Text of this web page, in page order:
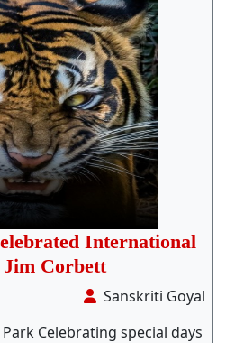
International
Corbett
Sanskriti Goyal
Celebrating special days